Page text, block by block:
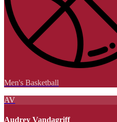
Men's Basketball
AV
Audrey Vandagriff